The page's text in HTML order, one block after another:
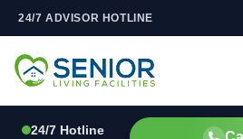
Skip to content
24/7 ADVISOR HOTLINE
24/7 Hotline